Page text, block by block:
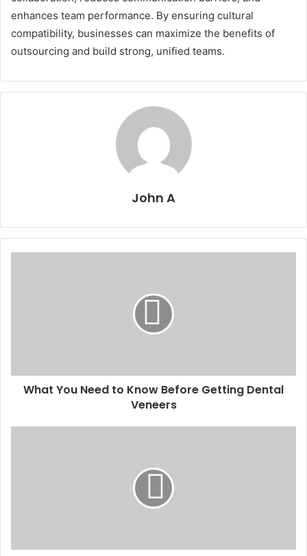
enhances team performance. By ensuring cultural
compatibility, businesses can maximize the benefits of
outsourcing and build strong, unified teams.
John A
What You Need to Know Before Getting Dental
Veneers